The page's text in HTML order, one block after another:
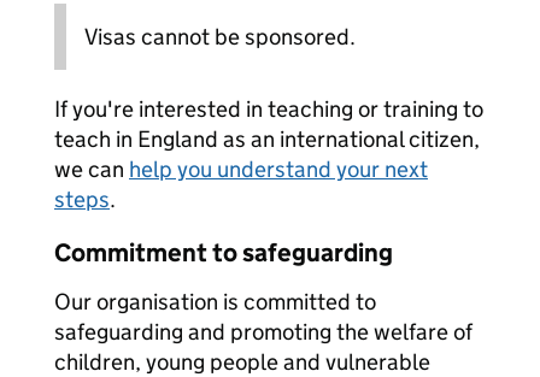
Visas cannot be sponsored.
If you're interested in teaching or training to
teach in England as an international citizen,
we can help you understand your next
steps.
Commitment to safeguarding
Our organisation is committed to
safeguarding and promoting the welfare of
children, young people and vulnerable